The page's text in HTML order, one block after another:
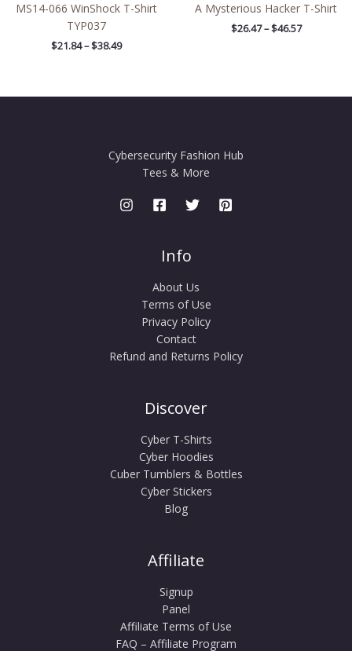
MS14-066 WinShock T-Shirt
TYP037
$21.84 – $38.49
A Mysterious Hacker T-Shirt
$26.47 – $46.57
Cybersecurity Fashion Hub
Tees & More
Info
About Us
Terms of Use
Privacy Policy
Contact
Refund and Returns Policy
Discover
Cyber T-Shirts
Cyber Hoodies
Cuber Tumblers & Bottles
Cyber Stickers
Blog
Affiliate
Signup
Panel
Affiliate Terms of Use
FAQ – Affiliate Program